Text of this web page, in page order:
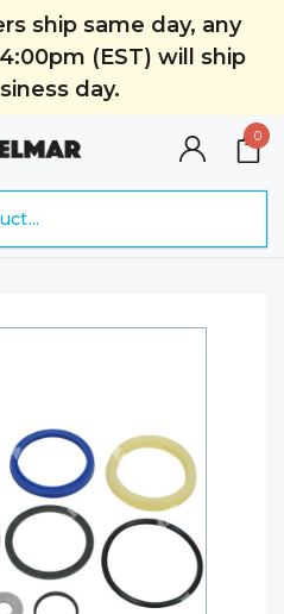
ship same day, any
(EST) will ship
day.
0